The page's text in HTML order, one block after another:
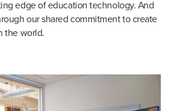
edge of education technology. And
our shared commitment to create
the world.